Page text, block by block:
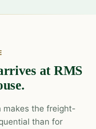
at RMS
makes the freight-
than for